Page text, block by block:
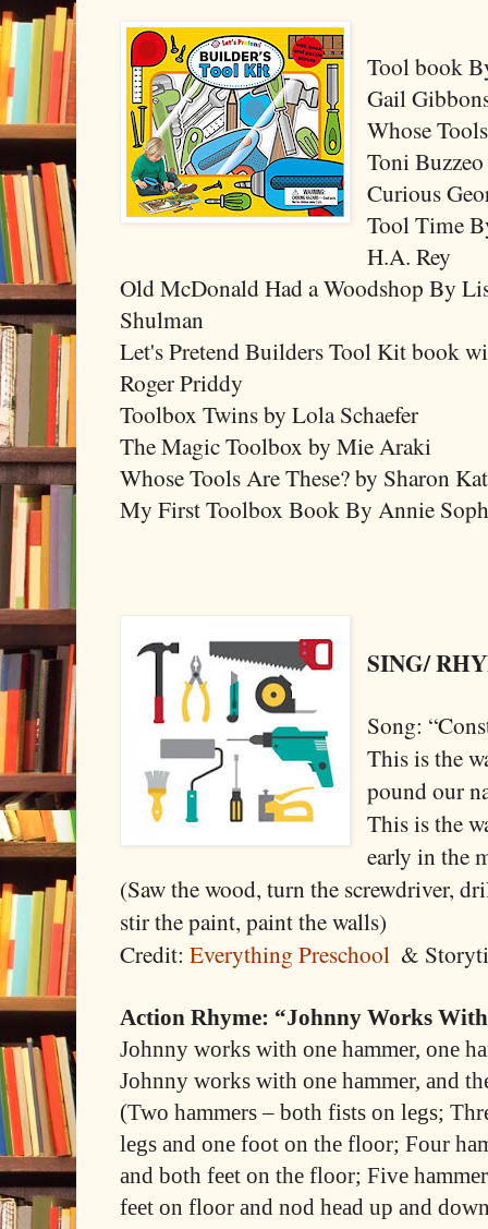
Tool book
Gail
Whose
Toni Buzzeo
Curious
Tool Time
H.A. Rey
Old McDonald Had a Woodshop By
Shulman
Let's Pretend Builders Tool Kit book
Roger Priddy
Toolbox Twins by Lola Schaefer
The Magic Toolbox by Mie Araki
Whose Tools Are These? by Sharon
My First Toolbox Book By Annie
SING/
Song:
This is the
pound our
This is the
early in the
(Saw the wood, turn the screwdriver,
stir the paint, paint the walls)
Credit: Everything Preschool &
Action Rhyme: “Johnny Works
Johnny works with one hammer, one
Johnny works with one hammer, and
(Two hammers – both fists on legs;
legs and one foot on the floor; Four
and both feet on the floor; Five
feet on floor and nod head up and